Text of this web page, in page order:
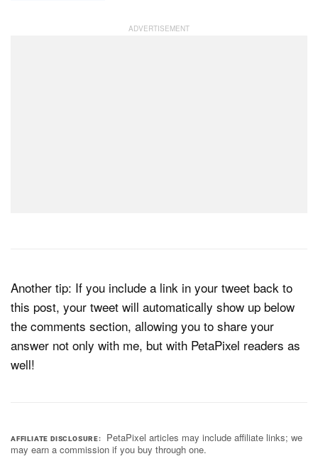
Another tip: If you include a link in your tweet back to
this post, your tweet will automatically show up below
the comments section, allowing you to share your
answer not only with me, but with PetaPixel readers as
well!
AFFILIATE DISCLOSURE
PetaPixel articles may include affiliate links; we
may earn a commission if you buy through one.